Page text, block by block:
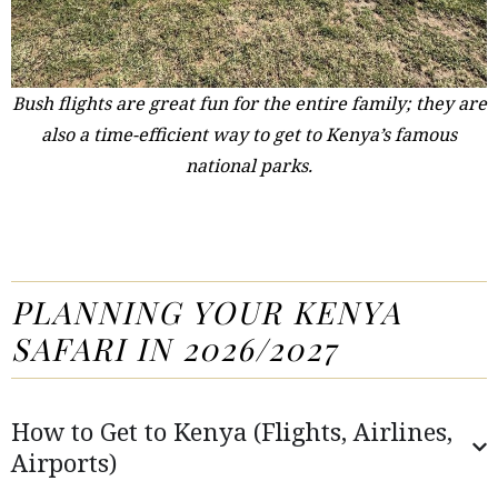
Bush flights are great fun for the entire family; they are
also a time-efficient way to get to Kenya’s famous
national parks.
PLANNING YOUR KENYA
SAFARI IN 2026/2027
How to Get to Kenya (Flights, Airlines,
Airports)